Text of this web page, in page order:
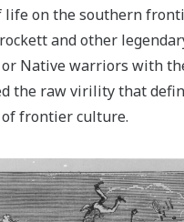
on the southern
and other
Native warriors with
the raw virility that
frontier culture.